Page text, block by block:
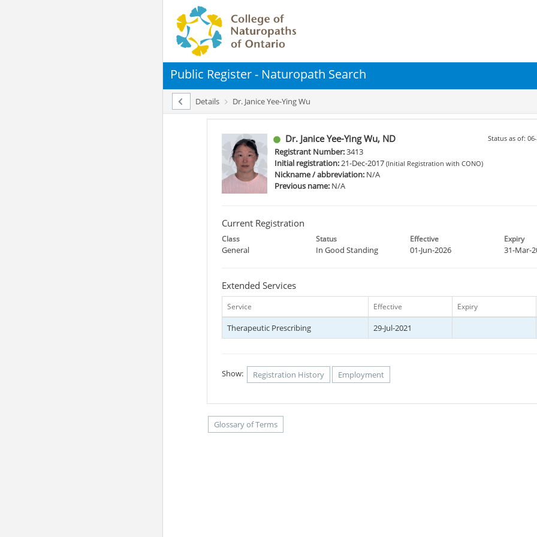
Public Register - Naturopath Search
Details Dr. Janice Yee-Ying Wu
Status as of:
Dr. Janice Yee-Ying Wu, ND
Registrant Number:3413
Initial registration:21-Dec-2017(Initial Registration with CONO)
Nickname / abbreviation: N/A
Previous name: N/A
Current Registration
Class
General
Status
In Good Standing
Effective
01-Jun-2026
Expiry
31-Mar-
Extended Services
Service Effective Expiry
Therapeutic Prescribing 29-Jul-2021
Show: Registration History Employment
Glossary of Terms